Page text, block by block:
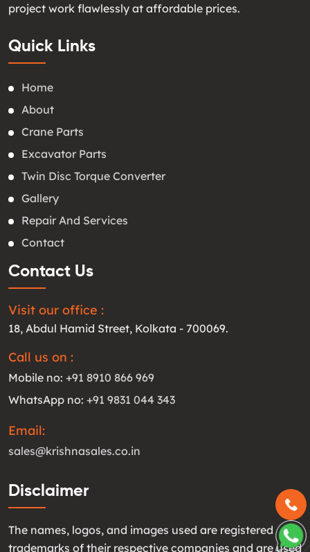
project work flawlessly at affordable prices.
Quick Links
Home
About
Crane Parts
Excavator Parts
Twin Disc Torque Converter
Gallery
Repair And Services
Contact
Contact Us
Visit our office :
18, Abdul Hamid Street, Kolkata - 700069.
Call us on :
Mobile no: +91 8910 866 969
WhatsApp no: +91 9831 044 343
Email:
sales@krishnasales.co.in
Disclaimer
The names, logos, and images used are registered
trademarks of their respective companies and are used